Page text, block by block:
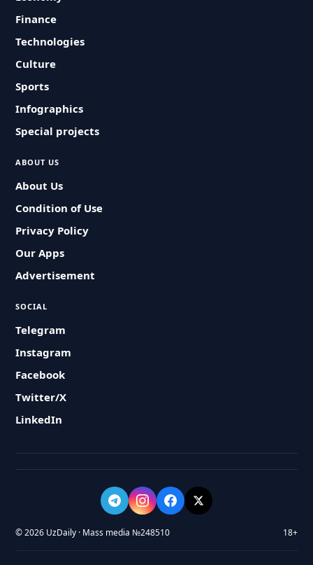
Finance
Technologies
Culture
Sports
Infographics
Special projects
ABOUT US
About Us
Condition of Use
Privacy Policy
Our Apps
Advertisement
SOCIAL
Telegram
Instagram
Facebook
Twitter/X
LinkedIn
© 2026 UzDaily · Mass media №248510 18+